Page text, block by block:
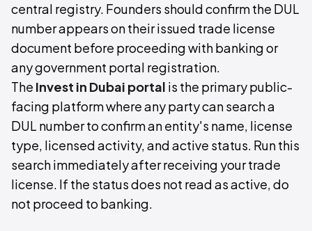
central registry. Founders should confirm the DUL
number appears on their issued trade license
document before proceeding with banking or
any government portal registration.
The Invest in Dubai portal is the primary public-
facing platform where any party can search a
DUL number to confirm an entity's name, license
type, licensed activity, and active status. Run this
search immediately after receiving your trade
license. If the status does not read as active, do
not proceed to banking.